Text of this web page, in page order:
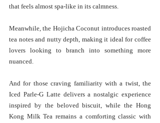
that feels almost spa-like in its calmness.
Meanwhile, the Hojicha Coconut introduces roasted
tea notes and nutty depth, making it ideal for coffee
lovers looking to branch into something more
nuanced.
And for those craving familiarity with a twist, the
Iced Parle-G Latte delivers a nostalgic experience
inspired by the beloved biscuit, while the Hong
Kong Milk Tea remains a comforting classic with